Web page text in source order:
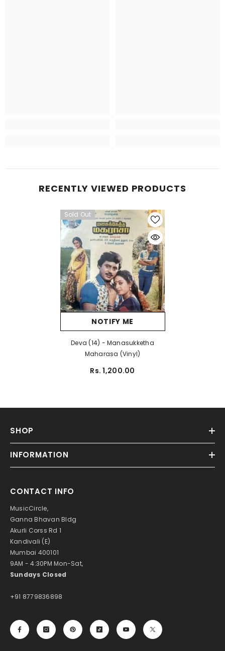
RECENTLY VIEWED PRODUCTS
Sold Out
NOTIFY ME
Deva (14) - Manasukketha
Maharasa (Vinyl)
Rs. 1,200.00
SHOP
INFORMATION
CONTACT INFO
MusicCircle,
Ganna Bhavan Bldg
Akurli Corss Rd 1
Kandivali (E)
Mumbai 400101
9AM - 4:30PM Mon-Sat,
Sundays Closed
+91 8779836898